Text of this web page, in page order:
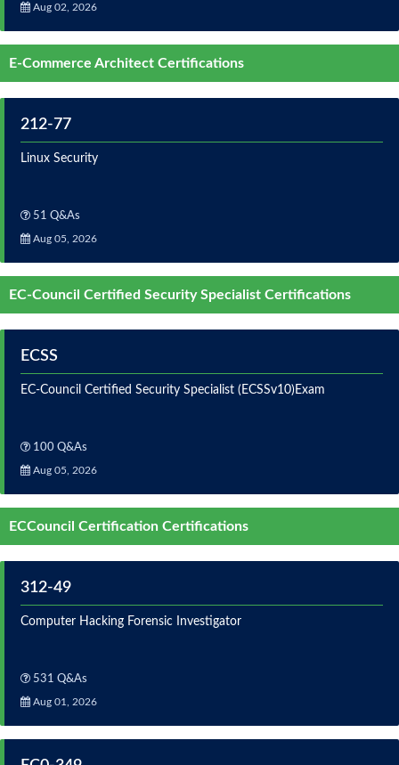
Aug 02, 2026
E-Commerce Architect Certifications
212-77
Linux Security
51 Q&As
Aug 05, 2026
EC-Council Certified Security Specialist Certifications
ECSS
EC-Council Certified Security Specialist (ECSSv10)Exam
100 Q&As
Aug 05, 2026
ECCouncil Certification Certifications
312-49
Computer Hacking Forensic Investigator
531 Q&As
Aug 01, 2026